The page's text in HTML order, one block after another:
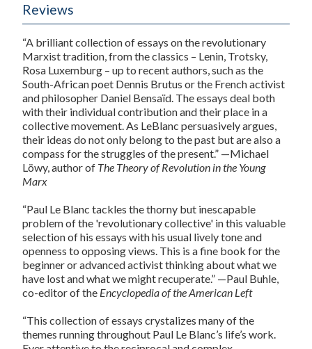
Reviews
“A brilliant collection of essays on the revolutionary
Marxist tradition, from the classics – Lenin, Trotsky,
Rosa Luxemburg – up to recent authors, such as the
South-African poet Dennis Brutus or the French activist
and philosopher Daniel Bensaïd. The essays deal both
with their individual contribution and their place in a
collective movement. As LeBlanc persuasively argues,
their ideas do not only belong to the past but are also a
compass for the struggles of the present.” —Michael
Löwy, author of The Theory of Revolution in the Young
Marx
“Paul Le Blanc tackles the thorny but inescapable
problem of the 'revolutionary collective' in this valuable
selection of his essays with his usual lively tone and
openness to opposing views. This is a fine book for the
beginner or advanced activist thinking about what we
have lost and what we might recuperate.” —Paul Buhle,
co-editor of the Encyclopedia of the American Left
“This collection of essays crystalizes many of the
themes running throughout Paul Le Blanc’s life’s work.